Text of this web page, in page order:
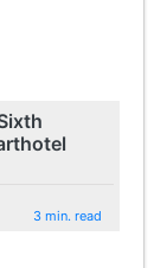
3 min. read